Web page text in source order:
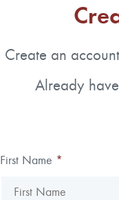
Multi-Tract Projects
Create an
Already
First Name *